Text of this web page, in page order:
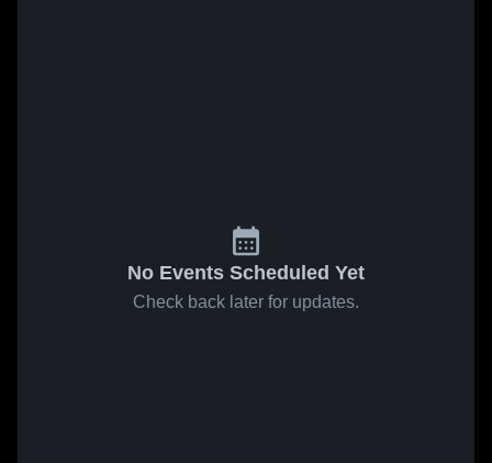
No Events Scheduled Yet
Check back later for updates.